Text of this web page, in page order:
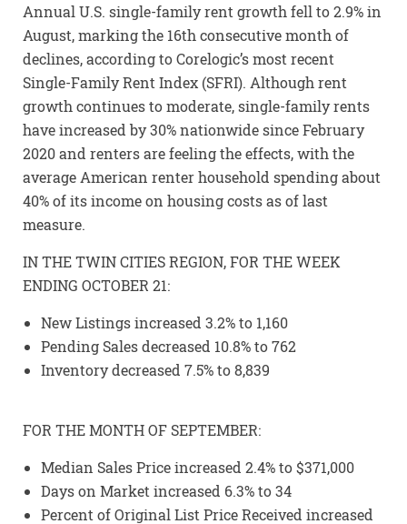
Annual U.S. single-family rent growth fell to 2.9% in
August, marking the 16th consecutive month of
declines, according to Corelogic’s most recent
Single-Family Rent Index (SFRI). Although rent
growth continues to moderate, single-family rents
have increased by 30% nationwide since February
2020 and renters are feeling the effects, with the
average American renter household spending about
40% of its income on housing costs as of last
measure.
IN THE TWIN CITIES REGION, FOR THE WEEK
ENDING OCTOBER 21:
New Listings increased 3.2% to 1,160
Pending Sales decreased 10.8% to 762
Inventory decreased 7.5% to 8,839
FOR THE MONTH OF SEPTEMBER:
Median Sales Price increased 2.4% to $371,000
Days on Market increased 6.3% to 34
Percent of Original List Price Received increased